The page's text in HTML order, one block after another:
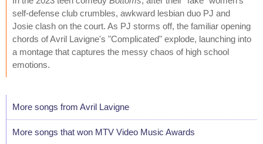
self-defense club crumbles, awkward lesbian duo PJ and
Josie clash on the court. As PJ storms off, the familiar opening
chords of Avril Lavigne's "Complicated" explode, launching into
a montage that captures the messy chaos of high school
emotions.
More songs from Avril Lavigne
More songs that won MTV Video Music Awards